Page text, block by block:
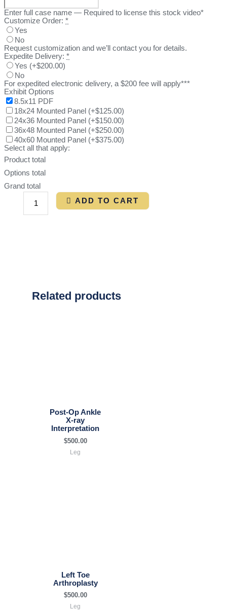
Enter full case name — Required to license this stock video*
Customize Order: *
Yes
No
Request customization and we’ll contact you for details.
Expedite Delivery: *
Yes (+$200.00)
No
For expedited electronic delivery, a $200 fee will apply***
Exhibit Options
8.5x11 PDF
18x24 Mounted Panel (+$125.00)
24x36 Mounted Panel (+$150.00)
36x48 Mounted Panel (+$250.00)
40x60 Mounted Panel (+$375.00)
Select all that apply:
Product total
Options total
Grand total
ADD TO CART
Related products
Post-Op Ankle
X-ray
Interpretation
$500.00
Leg
Left Toe
Arthroplasty
$500.00
Leg